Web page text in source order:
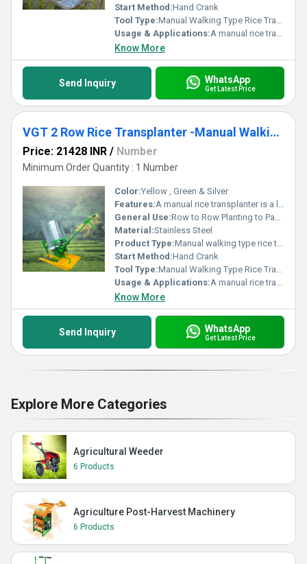
Start Method:Hand Crank
Tool Type:Manual Walking Type Rice Transplanter
Usage & Applications:A manual rice transplanter is a practical tool primarily used in small to medium-sized rice farms.
Know More
Send Inquiry WhatsApp
Get Latest Price
VGT 2 Row Rice Transplanter -Manual Walking Type (Wooden model)
Price: 21428 INR / Number
Minimum Order Quantity : 1 Number
Color:Yellow , Green & Silver
Features:A manual rice transplanter is a low-cost, non-motorized machine used primarily by smallholder farmers. It helps in mechanizing the transplanting of rice seedlings while keeping the operation simple and affordable.
General Use:Row to Row Planting to Paddy.
Material:Stainless Steel
Product Type:Manual walking type rice transplanter
Start Method:Hand Crank
Tool Type:Manual Walking Type Rice Transplanter
Usage & Applications:A manual rice transplanter is a practical tool primarily used in small to medium-sized rice farms.
Know More
Send Inquiry WhatsApp
Get Latest Price
Explore More Categories
Agricultural Weeder
6 Products
Agriculture Post-Harvest Machinery
6 Products